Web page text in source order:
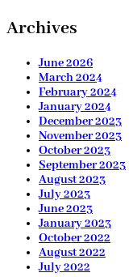
Archives
June 2026
March 2024
February 2024
January 2024
December 2023
November 2023
October 2023
September 2023
August 2023
July 2023
June 2023
January 2023
October 2022
August 2022
July 2022